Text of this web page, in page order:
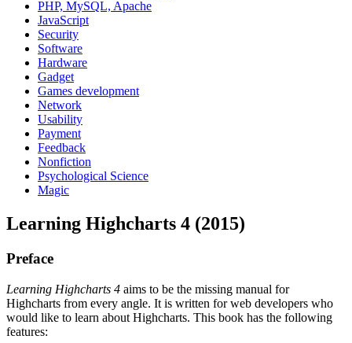
PHP, MySQL, Apache
JavaScript
Security
Software
Hardware
Gadget
Games development
Network
Usability
Payment
Feedback
Nonfiction
Psychological Science
Magic
Learning Highcharts 4 (2015)
Preface
Learning Highcharts 4 aims to be the missing manual for
Highcharts from every angle. It is written for web developers who
would like to learn about Highcharts. This book has the following
features: